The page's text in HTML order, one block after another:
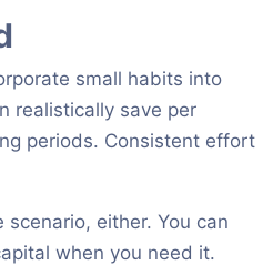
small habits into
realistically save per
periods. Consistent effort
either. You can
when you need it.